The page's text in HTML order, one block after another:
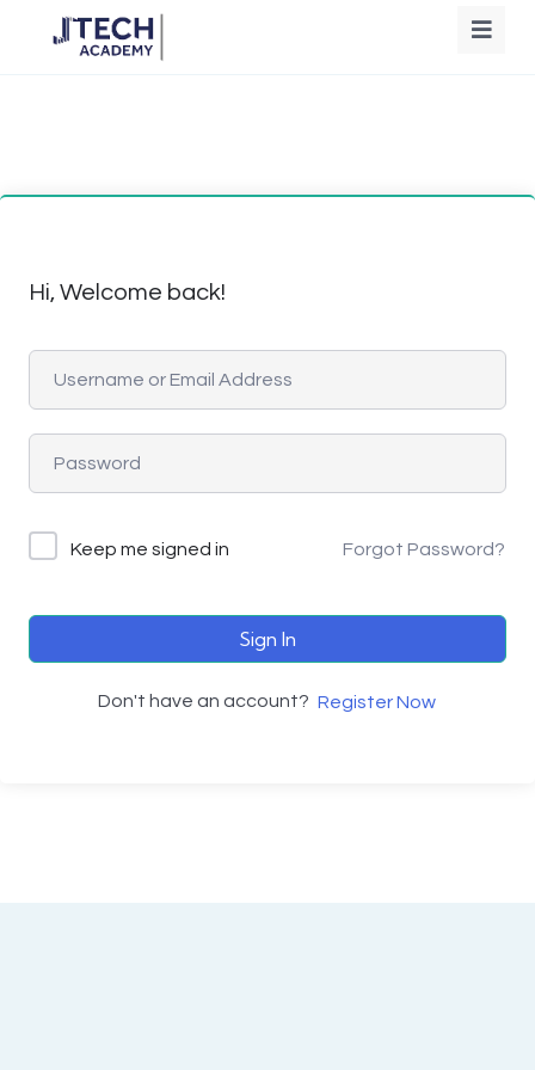
Hi, Welcome back!
Keep me signed in Forgot Password?
Sign In
Don't have an account? Register Now